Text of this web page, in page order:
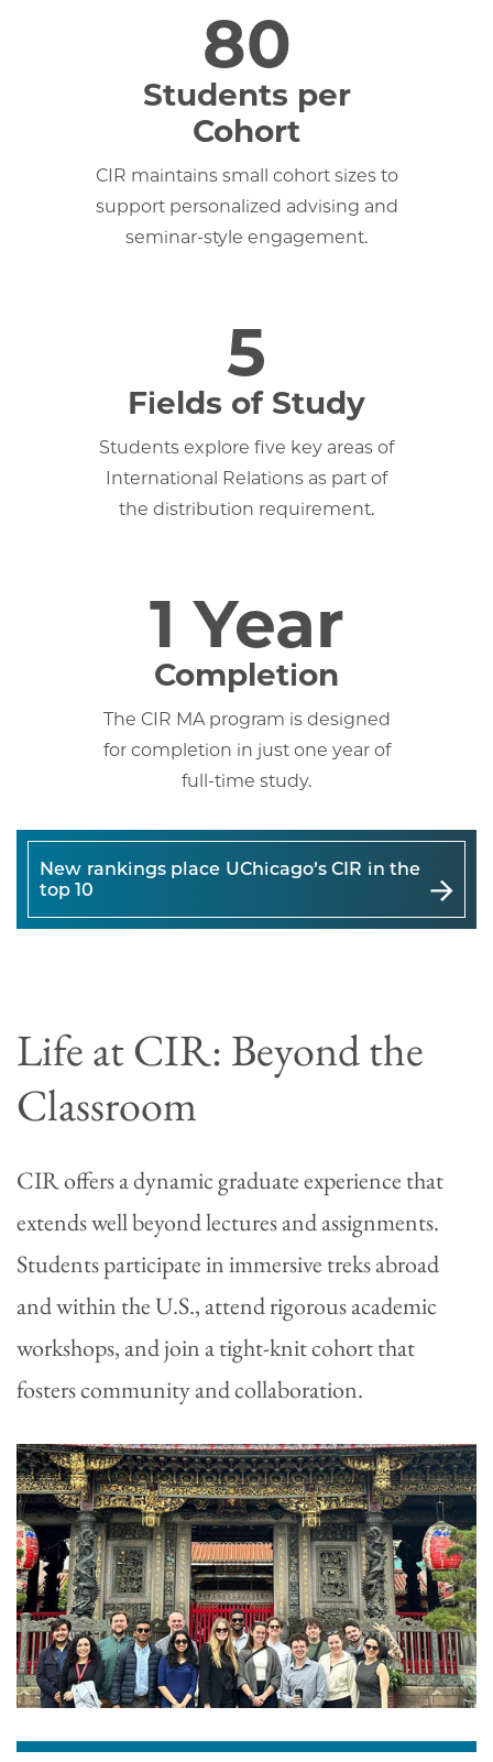
80
Students per
Cohort
CIR maintains small cohort sizes to
support personalized advising and
seminar-style engagement.
5
Fields of Study
Students explore five key areas of
International Relations as part of
the distribution requirement.
1 Year
Completion
The CIR MA program is designed
for completion in just one year of
full-time study.
New rankings place UChicago’s CIR in the
top 10
Life at CIR: Beyond the
Classroom
CIR offers a dynamic graduate experience that
extends well beyond lectures and assignments.
Students participate in immersive treks abroad
and within the U.S., attend rigorous academic
workshops, and join a tight-knit cohort that
fosters community and collaboration.